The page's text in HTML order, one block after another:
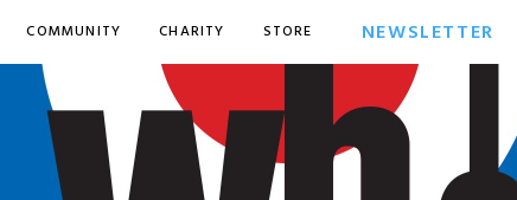
COMMUNITY CHARITY STORE NEWSLETTER